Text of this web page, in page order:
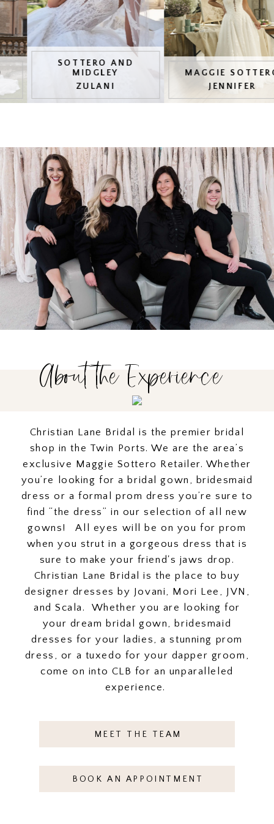
5
6
7
9
10
11
12
SOTTERO AND
MIDGLEY
ZULANI
MAGGIE SOTTERO
JENNIFER
About the Experience
Christian Lane Bridal is the premier bridal
shop in the Twin Ports. We are the area’s
exclusive Maggie Sottero Retailer. Whether
you’re looking for a bridal gown, bridesmaid
dress or a formal prom dress you’re sure to
find “the dress” in our selection of all new
gowns! All eyes will be on you for prom
when you strut in a gorgeous dress that is
sure to make your friend's jaws drop.
Christian Lane Bridal is the place to buy
designer dresses by Jovani, Mori Lee, JVN,
and Scala. Whether you are looking for
your dream bridal gown, bridesmaid
dresses for your ladies, a stunning prom
dress, or a tuxedo for your dapper groom,
come on into CLB for an unparalleled
experience.
MEET THE TEAM
BOOK AN APPOINTMENT